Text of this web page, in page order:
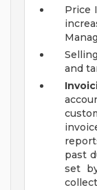
Price
and
past
set